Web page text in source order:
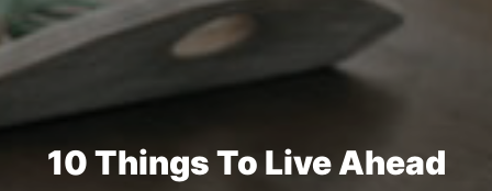
10 Things To Live Ahead